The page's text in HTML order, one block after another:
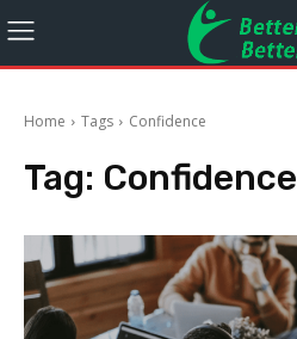
Home Tags Confidence
Tag: Confidence